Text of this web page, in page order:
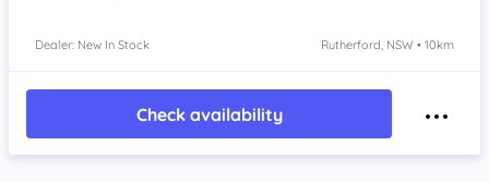
Dealer: New In Stock Rutherford, NSW • 10km
Check availability